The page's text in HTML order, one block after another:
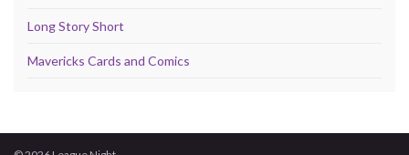
Long Story Short
Mavericks Cards and Comics